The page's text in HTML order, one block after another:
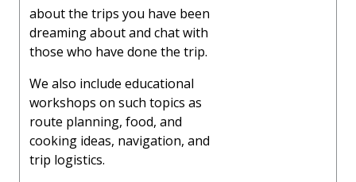
about the trips you have been
dreaming about and chat with
those who have done the trip.
We also include educational
workshops on such topics as
route planning, food, and
cooking ideas, navigation, and
trip logistics.